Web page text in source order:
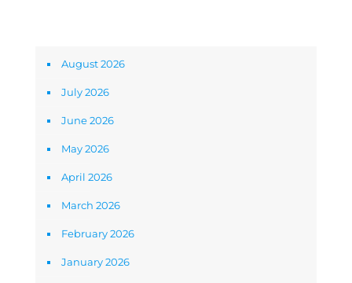
August 2026
July 2026
June 2026
May 2026
April 2026
March 2026
February 2026
January 2026